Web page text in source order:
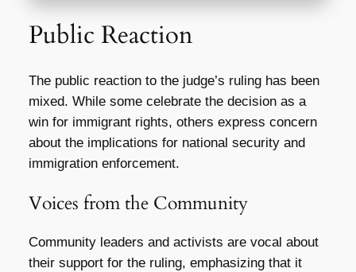
Public Reaction
The public reaction to the judge’s ruling has been
mixed. While some celebrate the decision as a
win for immigrant rights, others express concern
about the implications for national security and
immigration enforcement.
Voices from the Community
Community leaders and activists are vocal about
their support for the ruling, emphasizing that it